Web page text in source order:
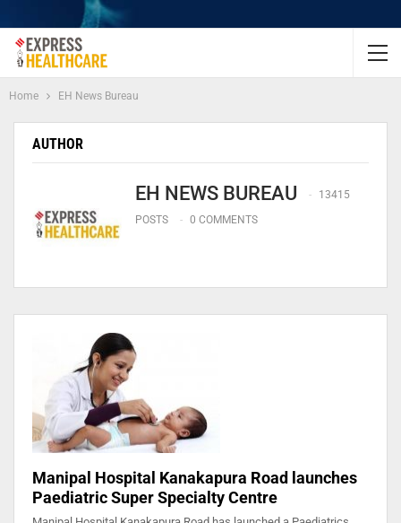
Home EH News Bureau
AUTHOR
EH NEWS BUREAU
13415
POSTS
0 COMMENTS
Manipal Hospital Kanakapura Road launches
Paediatric Super Specialty Centre